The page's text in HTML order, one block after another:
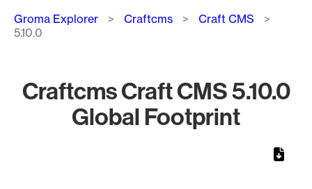
Breadcrumb
Groma Explorer Craftcms
Craft CMS
5.10.0
Craftcms Craft CMS 5.10.0
Global Footprint